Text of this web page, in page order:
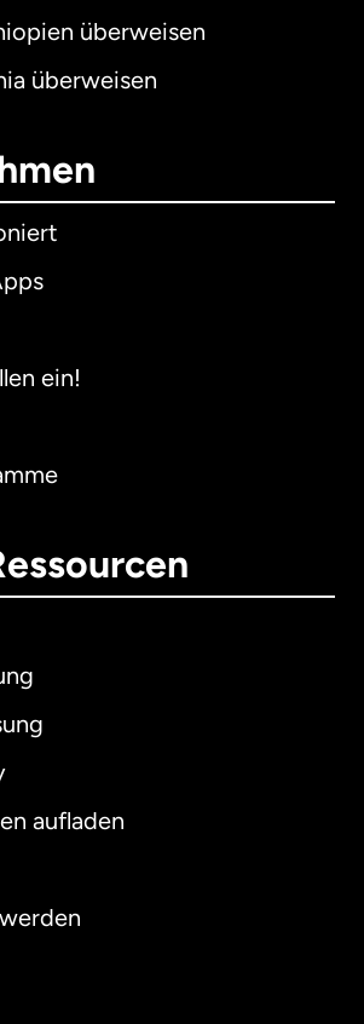
überweisen
überweisen
ein!
aufladen